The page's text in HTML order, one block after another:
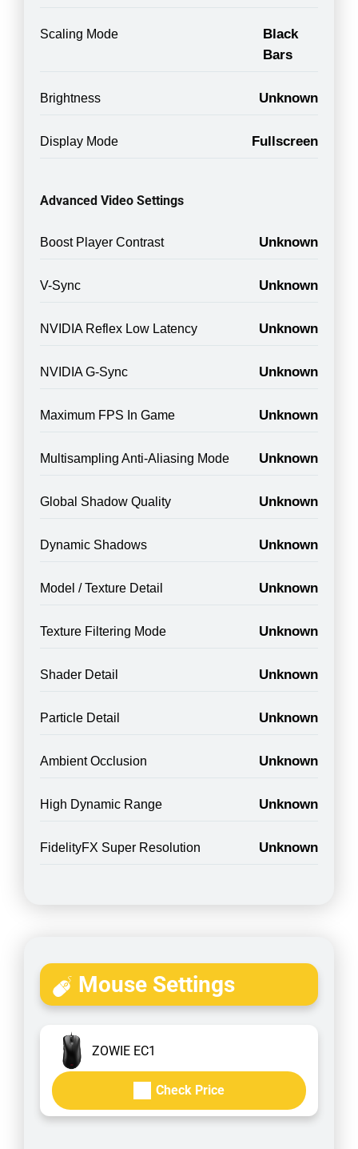
Scaling Mode
Black
Bars
Brightness Unknown
Display Mode Fullscreen
Advanced Video Settings
Boost Player Contrast Unknown
V-Sync Unknown
NVIDIA Reflex Low Latency Unknown
NVIDIA G-Sync Unknown
Maximum FPS In Game Unknown
Multisampling Anti-Aliasing Mode Unknown
Global Shadow Quality Unknown
Dynamic Shadows Unknown
Model / Texture Detail Unknown
Texture Filtering Mode Unknown
Shader Detail Unknown
Particle Detail Unknown
Ambient Occlusion Unknown
High Dynamic Range Unknown
FidelityFX Super Resolution Unknown
Mouse Settings
ZOWIE EC1
Check Price